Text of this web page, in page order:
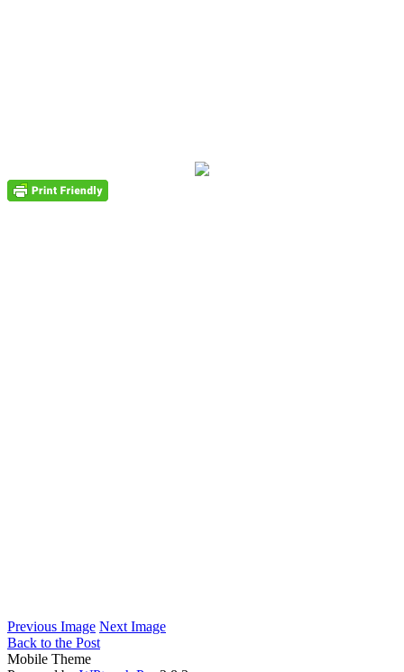
Previous Image Next Image
Back to the Post
Mobile Theme